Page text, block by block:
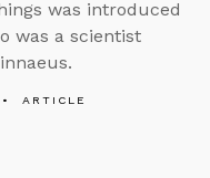
was introduced
was a scientist
ARTICLE